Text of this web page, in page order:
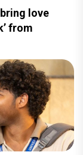
love
from